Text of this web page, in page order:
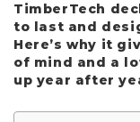
TimberTech
to last and
Here’s why it
of mind and a
up year after